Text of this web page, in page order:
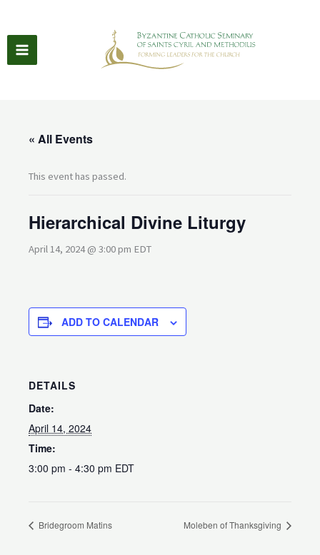
content
« All Events
This event has passed.
Hierarchical Divine Liturgy
April 14, 2024 @ 3:00 pm EDT
ADD TO CALENDAR
DETAILS
Date:
April 14, 2024
Time:
3:00 pm - 4:30 pm EDT
Bridegroom Matins Moleben of Thanksgiving